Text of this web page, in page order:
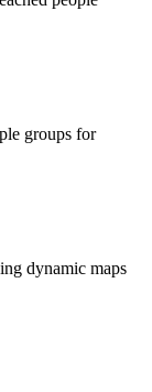
groups for
dynamic maps